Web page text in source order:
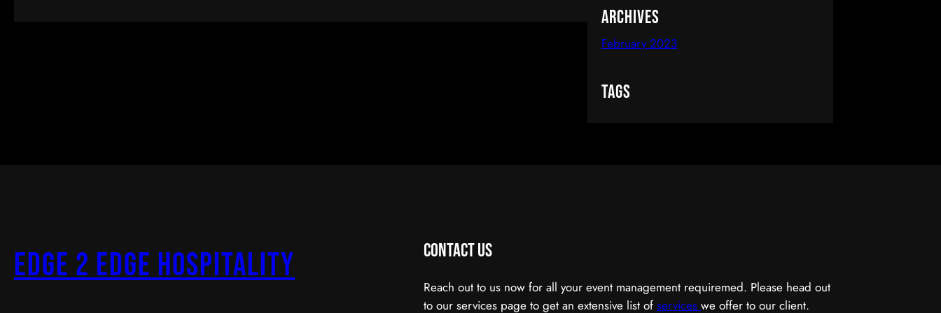
Archives
February 2023
Tags
Edge 2 Edge Hospitality Contact Us
Reach out to us now for all your event management requiremed. Please head out
to our services page to get an extensive list of services we offer to our client.